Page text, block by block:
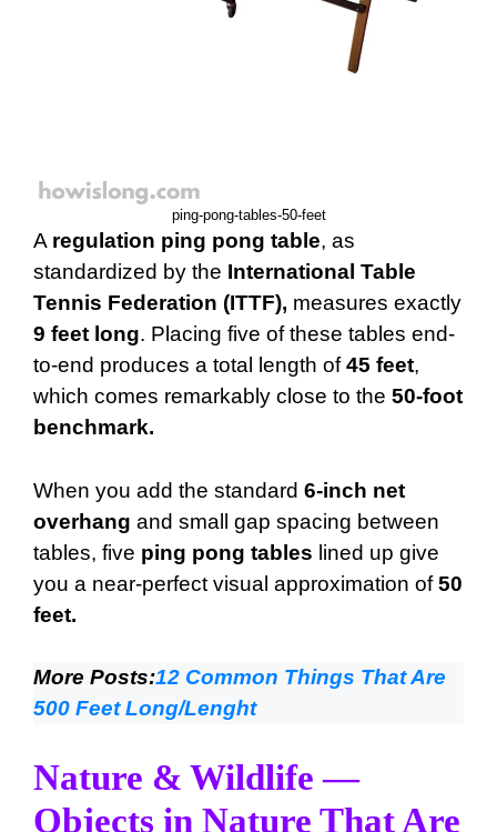
ping-pong-tables-50-feet
A regulation ping pong table, as
standardized by the International Table
Tennis Federation (ITTF), measures exactly
9 feet long. Placing five of these tables end-
to-end produces a total length of45 feet,
which comes remarkably close to the 50-foot
benchmark.
When you add the standard 6-inch net
overhang and small gap spacing between
tables, five ping pong tables lined up give
you a near-perfect visual approximation of50
feet.
More Posts:12 Common Things That Are
500 Feet Long/Lenght
Nature & Wildlife —
Objects in Nature That Are